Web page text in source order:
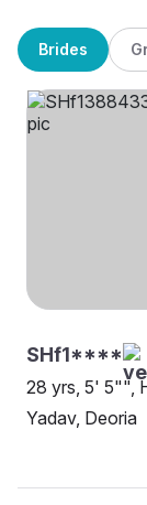
Brides
SHf1****
28 yrs, 5' 5"",
Yadav, Deoria